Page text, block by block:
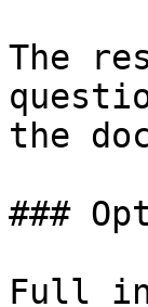
The
the
###
Full